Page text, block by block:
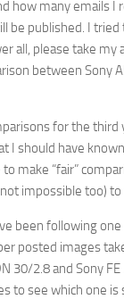
how many emails I
be published. I
all, please take my
between Sony
for the third
I should have
make “fair”
impossible too) to
been following
posted images
30/2.8 and Sony
to see which one is